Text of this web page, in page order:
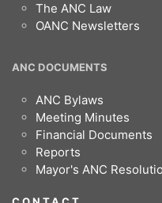
The ANC Law
OANC Newsletters
ANC DOCUMENTS
ANC Bylaws
Meeting Minutes
Financial Documents
Reports
Mayor's ANC